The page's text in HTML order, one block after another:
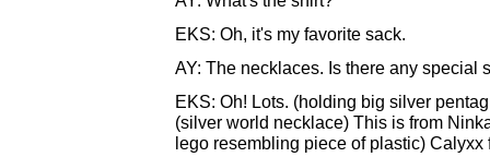
EKS: Oh, it's my favorite sack.
AY: The necklaces. Is there any special
EKS: Oh! Lots. (holding big silver
(silver world necklace) This is from
lego resembling piece of plastic) Calyxx